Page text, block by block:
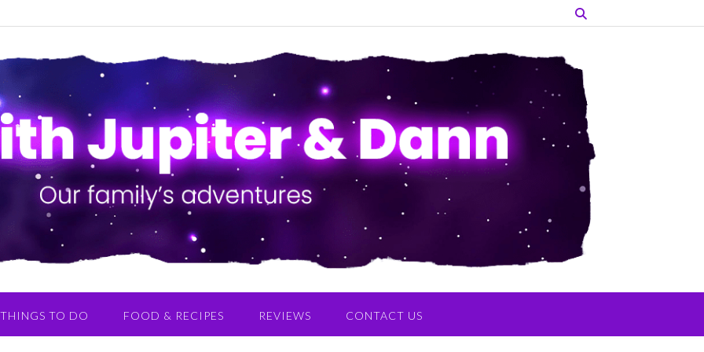
THINGS TO DO FOOD & RECIPES REVIEWS CONTACT US